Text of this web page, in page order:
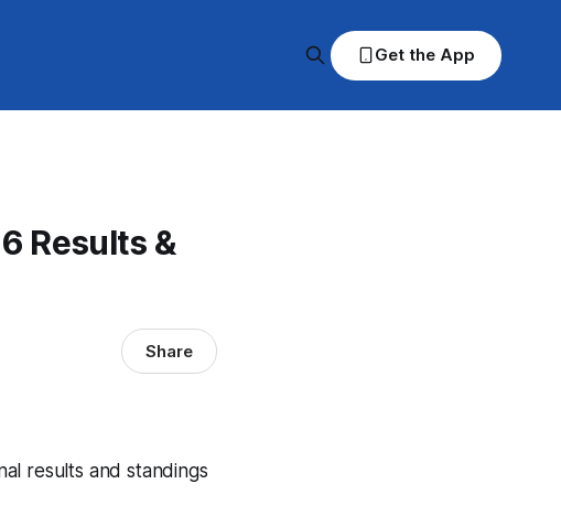
Get the App
Results &
Share
results and standings